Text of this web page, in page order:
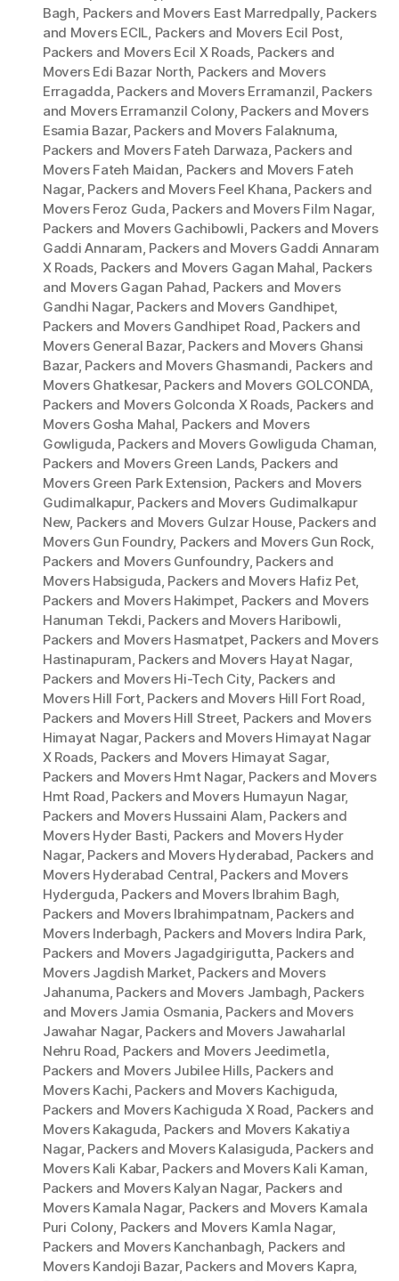
Bagh, Packers and Movers East Marredpally, Packers
and Movers ECIL, Packers and Movers Ecil Post,
Packers and Movers Ecil X Roads, Packers and
Movers Edi Bazar North, Packers and Movers
Erragadda, Packers and Movers Erramanzil, Packers
and Movers Erramanzil Colony, Packers and Movers
Esamia Bazar, Packers and Movers Falaknuma,
Packers and Movers Fateh Darwaza, Packers and
Movers Fateh Maidan, Packers and Movers Fateh
Nagar, Packers and Movers Feel Khana, Packers and
Movers Feroz Guda, Packers and Movers Film Nagar,
Packers and Movers Gachibowli, Packers and Movers
Gaddi Annaram, Packers and Movers Gaddi Annaram
X Roads, Packers and Movers Gagan Mahal, Packers
and Movers Gagan Pahad, Packers and Movers
Gandhi Nagar, Packers and Movers Gandhipet,
Packers and Movers Gandhipet Road, Packers and
Movers General Bazar, Packers and Movers Ghansi
Bazar, Packers and Movers Ghasmandi, Packers and
Movers Ghatkesar, Packers and Movers GOLCONDA,
Packers and Movers Golconda X Roads, Packers and
Movers Gosha Mahal, Packers and Movers
Gowliguda, Packers and Movers Gowliguda Chaman,
Packers and Movers Green Lands, Packers and
Movers Green Park Extension, Packers and Movers
Gudimalkapur, Packers and Movers Gudimalkapur
New, Packers and Movers Gulzar House, Packers and
Movers Gun Foundry, Packers and Movers Gun Rock,
Packers and Movers Gunfoundry, Packers and
Movers Habsiguda, Packers and Movers Hafiz Pet,
Packers and Movers Hakimpet, Packers and Movers
Hanuman Tekdi, Packers and Movers Haribowli,
Packers and Movers Hasmatpet, Packers and Movers
Hastinapuram, Packers and Movers Hayat Nagar,
Packers and Movers Hi-Tech City, Packers and
Movers Hill Fort, Packers and Movers Hill Fort Road,
Packers and Movers Hill Street, Packers and Movers
Himayat Nagar, Packers and Movers Himayat Nagar
X Roads, Packers and Movers Himayat Sagar,
Packers and Movers Hmt Nagar, Packers and Movers
Hmt Road, Packers and Movers Humayun Nagar,
Packers and Movers Hussaini Alam, Packers and
Movers Hyder Basti, Packers and Movers Hyder
Nagar, Packers and Movers Hyderabad, Packers and
Movers Hyderabad Central, Packers and Movers
Hyderguda, Packers and Movers Ibrahim Bagh,
Packers and Movers Ibrahimpatnam, Packers and
Movers Inderbagh, Packers and Movers Indira Park,
Packers and Movers Jagadgirigutta, Packers and
Movers Jagdish Market, Packers and Movers
Jahanuma, Packers and Movers Jambagh, Packers
and Movers Jamia Osmania, Packers and Movers
Jawahar Nagar, Packers and Movers Jawaharlal
Nehru Road, Packers and Movers Jeedimetla,
Packers and Movers Jubilee Hills, Packers and
Movers Kachi, Packers and Movers Kachiguda,
Packers and Movers Kachiguda X Road, Packers and
Movers Kakaguda, Packers and Movers Kakatiya
Nagar, Packers and Movers Kalasiguda, Packers and
Movers Kali Kabar, Packers and Movers Kali Kaman,
Packers and Movers Kalyan Nagar, Packers and
Movers Kamala Nagar, Packers and Movers Kamala
Puri Colony, Packers and Movers Kamla Nagar,
Packers and Movers Kanchanbagh, Packers and
Movers Kandoji Bazar, Packers and Movers Kapra,